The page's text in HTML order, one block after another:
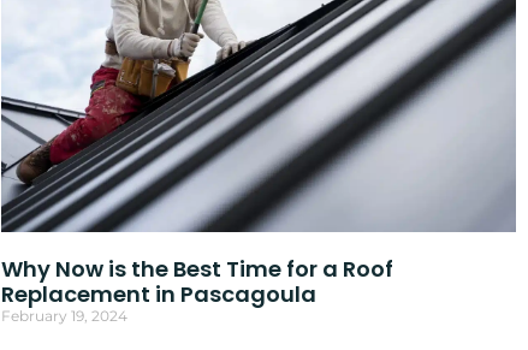
Why Now is the Best Time for a Roof
Replacement in Pascagoula
February 19, 2024